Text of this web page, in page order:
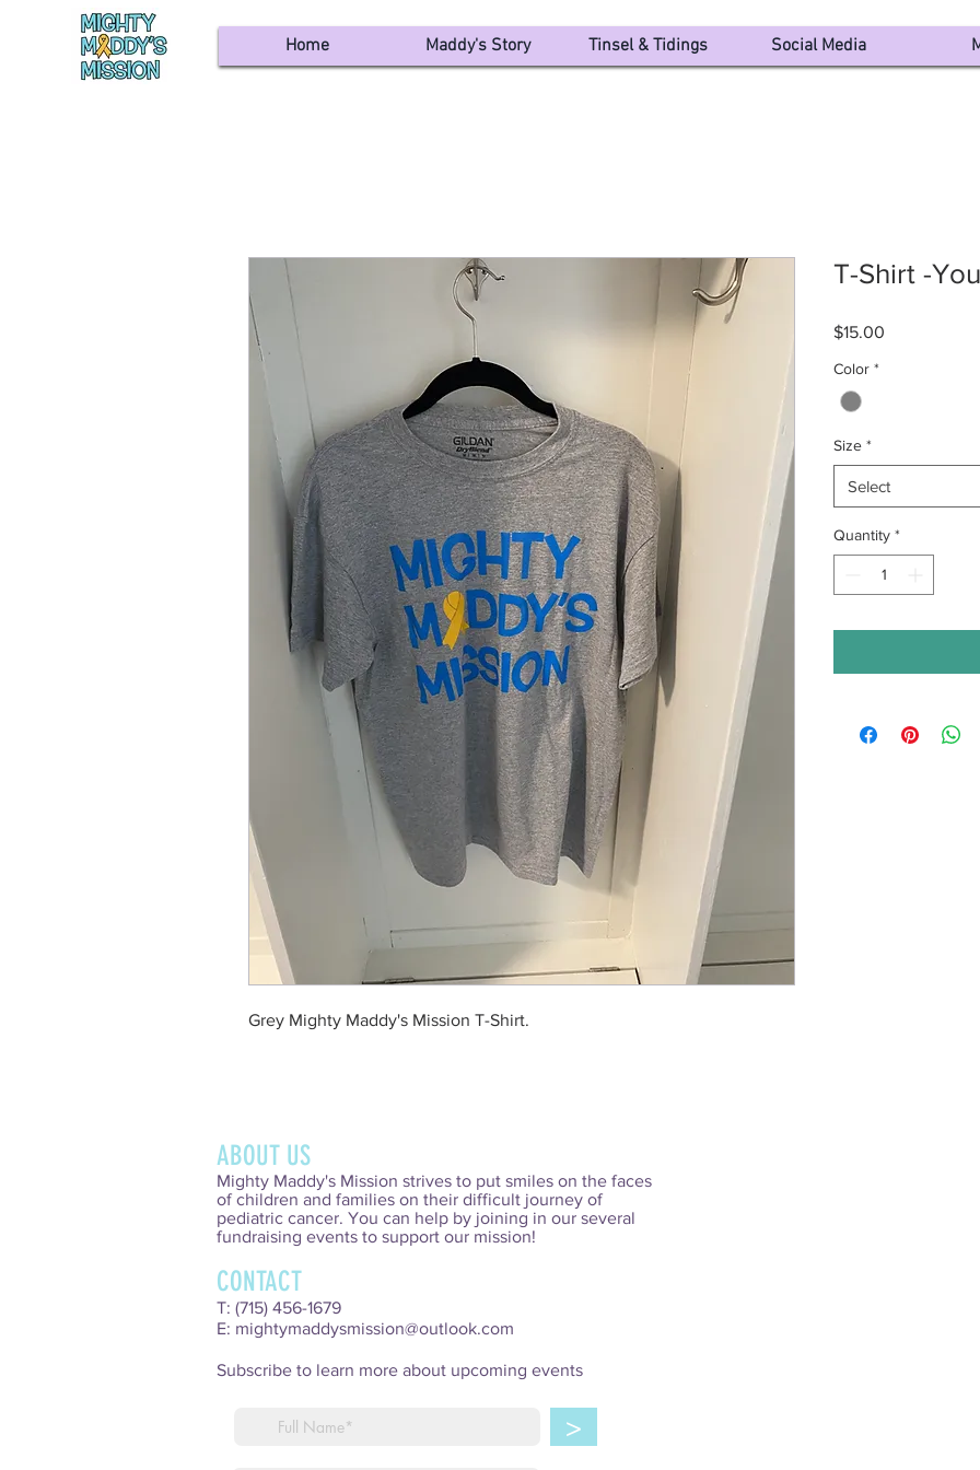
Home Maddy's Story Tinsel & Tidings Social Media
Grey Mighty Maddy's Mission T-Shirt.
T-Shirt -
$15.00
Color *
Size *
Select
Quantity *
ABOUT US
Mighty Maddy's Mission strives to put smiles on the faces
of children and families on their difficult journey of
pediatric cancer. You can help by joining in our several
fundraising events to support our mission!
CONTACT
T: (715) 456-1679
E: mightymaddysmission@outlook.com
Subscribe to learn more about upcoming events
>